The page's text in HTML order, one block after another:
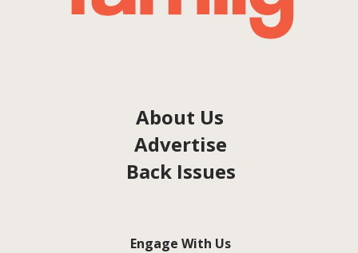
About Us
Advertise
Back Issues
Engage With Us